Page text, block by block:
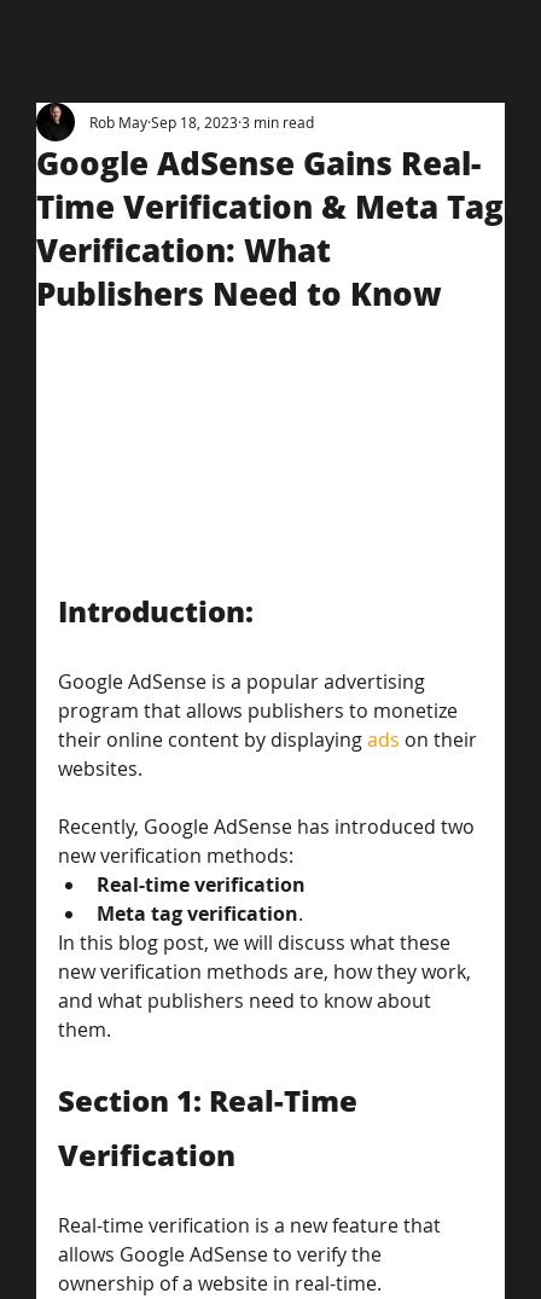
Google AdSense Gains Real-
Time Verification & Meta Tag
Verification: What
Publishers Need to Know
Rob MaySep 18, 20233 min read
Introduction:
Google AdSense is a popular advertising
program that allows publishers to monetize
their online content by displaying ads on their
websites.
Recently, Google AdSense has introduced two
new verification methods:
Real-time verification
Meta tag verification.
In this blog post, we will discuss what these
new verification methods are, how they work,
and what publishers need to know about
them.
Section 1: Real-Time
Verification
Real-time verification is a new feature that
allows Google AdSense to verify the
ownership of a website in real-time.